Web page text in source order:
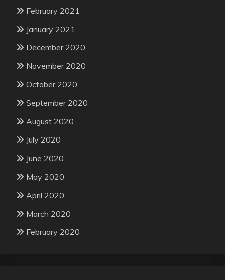
February 2021
January 2021
December 2020
November 2020
October 2020
September 2020
August 2020
July 2020
June 2020
May 2020
April 2020
March 2020
February 2020